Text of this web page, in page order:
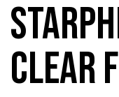
CLEAR